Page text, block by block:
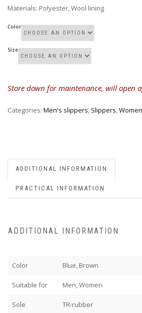
Materials: Polyester, Wool lining
Color
Size
Store down for maintenance, will open
Categories: Men's slippers, Slippers,
ADDITIONAL INFORMATION
PRACTICAL INFORMATION
ADDITIONAL INFORMATION
Color Blue, Brown
Suitable for Men, Women
Sole TR-rubber